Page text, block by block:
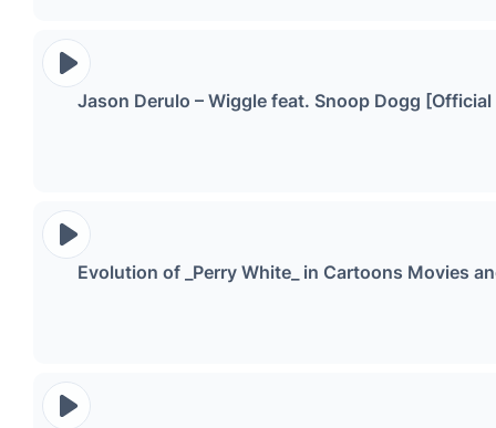
Jason Derulo – Wiggle feat. Snoop Dogg
Evolution of _Perry White_ in Cartoons Movies